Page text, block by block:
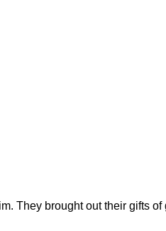
They brought out their gifts